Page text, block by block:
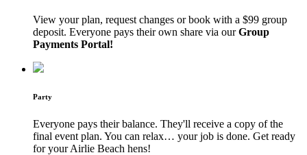
View your plan, request changes or book with a $99 group
deposit. Everyone pays their own share via ourGroup
Payments Portal!
Party
Everyone pays their balance. They'll receive a copy of the
final event plan. You can relax… your job is done. Get ready
for your Airlie Beach hens!